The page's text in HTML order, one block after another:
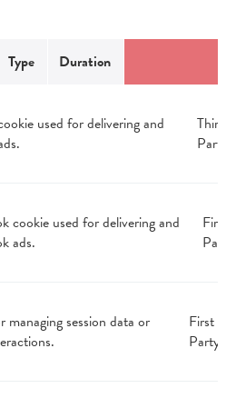
Type Duration
used for delivering and
Third
Party
cookie used for delivering and
ads.
First
Party
managing session data or
First
Party